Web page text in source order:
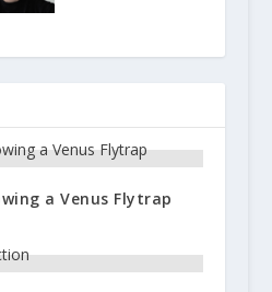
a Venus Flytrap